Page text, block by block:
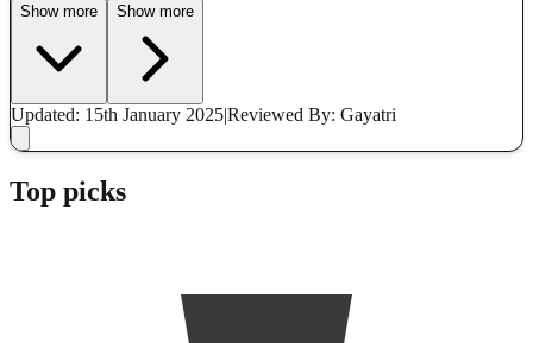
Show more Show more
Updated: 15th January 2025|Reviewed By: Gayatri
Top picks